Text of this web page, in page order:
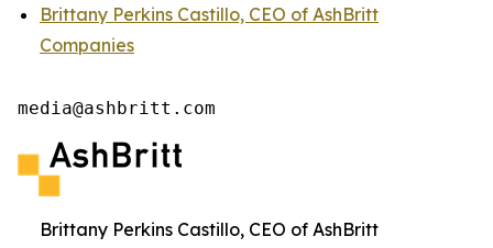
Brittany Perkins Castillo, CEO of AshBritt
Companies
media@ashbritt.com
Brittany Perkins Castillo, CEO of AshBritt